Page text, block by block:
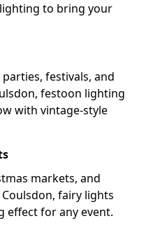
lighting to bring your
festivals, and
festoon lighting
with vintage-style
markets, and
fairy lights
effect for any event.